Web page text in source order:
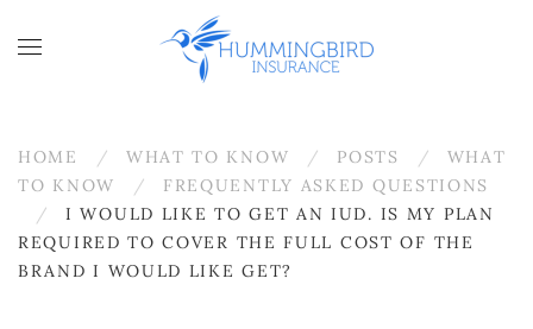
Skip to main content
HOME WHAT TO KNOW POSTS
WHAT
TO KNOW
FREQUENTLY ASKED QUESTIONS
I WOULD LIKE TO GET AN IUD. IS MY PLAN
REQUIRED TO COVER THE FULL COST OF THE
BRAND I WOULD LIKE GET?